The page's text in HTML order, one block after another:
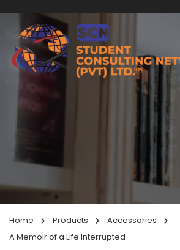
Home Products
Accessories
A Memoir of a Life Interrupted